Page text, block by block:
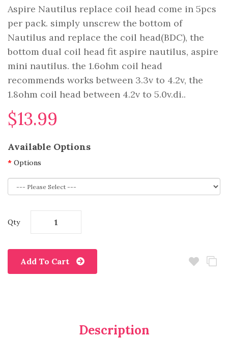
Aspire Nautilus replace coil head come in 5pcs
per pack. simply unscrew the bottom of
Nautilus and replace the coil head(BDC), the
bottom dual coil head fit aspire nautilus, aspire
mini nautilus. the 1.6ohm coil head
recommends works between 3.3v to 4.2v, the
1.8ohm coil head between 4.2v to 5.0v.di..
$13.99
Available Options
Options
Qty
Add To Cart
Description